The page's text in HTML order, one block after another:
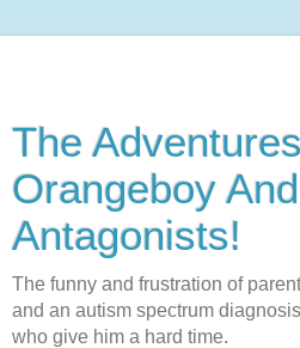
The
Orangeboy
Antagonists!
The funny and frustration of
and an autism spectrum
who give him a hard time.